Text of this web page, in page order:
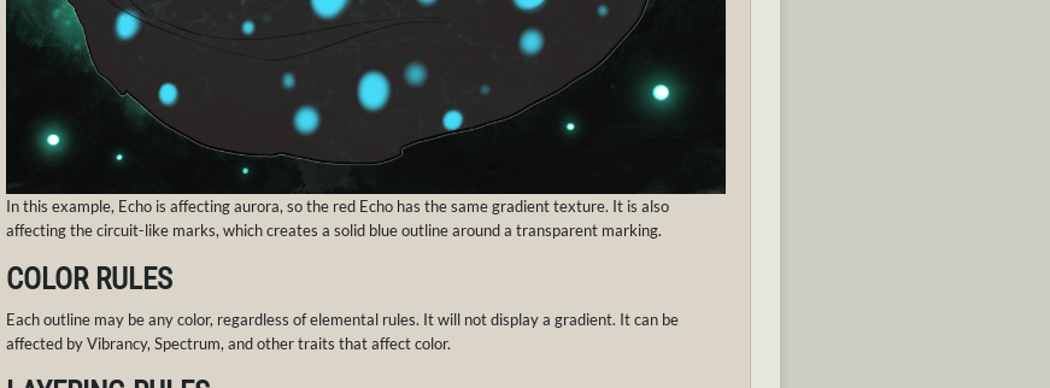
In this example, Echo is affecting aurora, so the red Echo has the same gradient texture. It is also
affecting the circuit-like marks, which creates a solid blue outline around a transparent marking.
COLOR RULES
Each outline may be any color, regardless of elemental rules. It will not display a gradient. It can be
affected by Vibrancy, Spectrum, and other traits that affect color.